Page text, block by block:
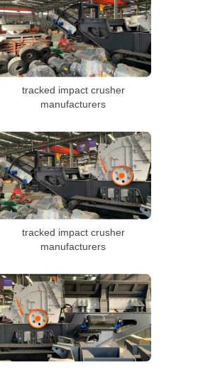
tracked impact crusher
manufacturers
tracked impact crusher
manufacturers